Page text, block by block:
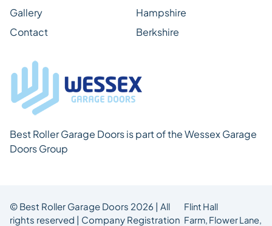
Gallery
Contact
Hampshire
Berkshire
Best Roller Garage Doors is part of the Wessex Garage
Doors Group
© Best Roller Garage Doors 2026 | All
rights reserved | Company Registration
Flint Hall
Farm, Flower Lane,